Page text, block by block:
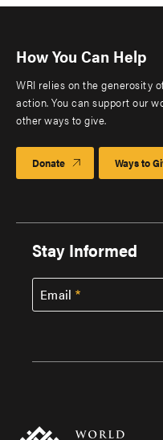
How You Can Help
WRI relies on the generosity
action. You can support our
other ways to give.
Donate Ways to
Stay Informed
Email